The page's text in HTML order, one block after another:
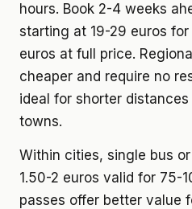
hours. Book 2-4 weeks
starting at 19-29 euros
euros at full price.
cheaper and require no
ideal for shorter
towns.
Within cities, single bus
1.50-2 euros valid for 75-
passes offer better value